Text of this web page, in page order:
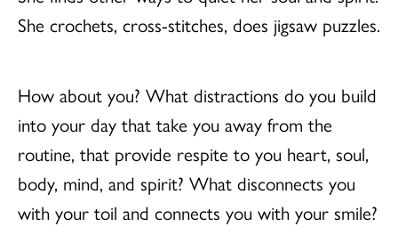
She crochets, cross-stitches, does jigsaw puzzles.
How about you? What distractions do you build
into your day that take you away from the
routine, that provide respite to you heart, soul,
body, mind, and spirit? What disconnects you
with your toil and connects you with your smile?